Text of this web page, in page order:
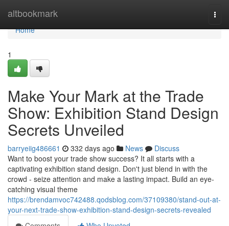
altbookmark
Home
Home
1
Make Your Mark at the Trade
Show: Exhibition Stand Design
Secrets Unveiled
barryeiig486661 332 days ago News
Discuss
Want to boost your trade show success? It all starts with a
captivating exhibition stand design. Don't just blend in with the
crowd - seize attention and make a lasting impact. Build an eye-
catching visual theme
https://brendamvoc742488.qodsblog.com/37109380/stand-out-at-
your-next-trade-show-exhibition-stand-design-secrets-revealed